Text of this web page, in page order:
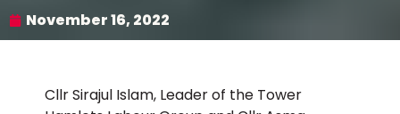
November 16, 2022
Cllr Sirajul Islam, Leader of the Tower